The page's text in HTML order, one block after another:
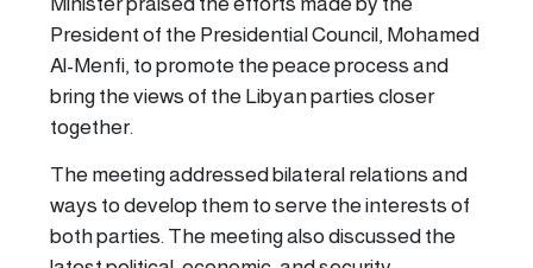
President of the Presidential Council, Mohamed
Al-Menfi, to promote the peace process and
bring the views of the Libyan parties closer
together.
The meeting addressed bilateral relations and
ways to develop them to serve the interests of
both parties. The meeting also discussed the